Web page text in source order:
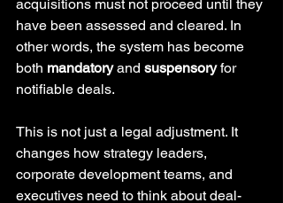
acquisitions must not proceed until they
have been assessed and cleared. In
other words, the system has become
both mandatory and suspensory for
notifiable deals.
This is not just a legal adjustment. It
changes how strategy leaders,
corporate development teams, and
executives need to think about deal-